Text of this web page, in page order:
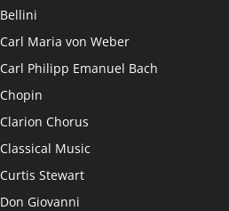
Bellini
Carl Maria von Weber
Carl Philipp Emanuel Bach
Chopin
Clarion Chorus
Classical Music
Curtis Stewart
Don Giovanni